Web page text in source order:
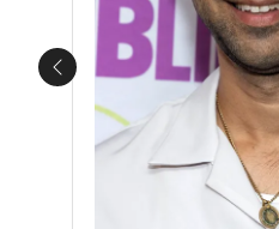
Previous